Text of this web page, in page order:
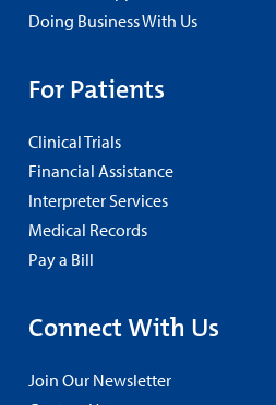
Doing Business With Us
For Patients
Clinical Trials
Financial Assistance
Interpreter Services
Medical Records
Pay a Bill
Connect With Us
Join Our Newsletter